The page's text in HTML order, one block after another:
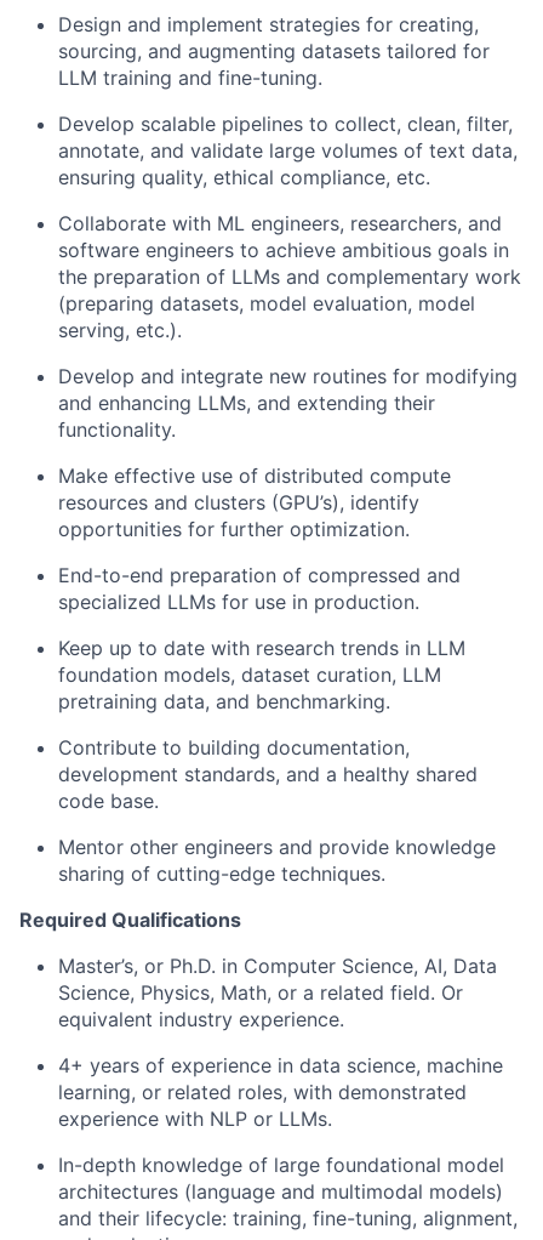
Design and implement strategies for creating,
sourcing, and augmenting datasets tailored for
LLM training and fine-tuning.
Develop scalable pipelines to collect, clean, filter,
annotate, and validate large volumes of text data,
ensuring quality, ethical compliance, etc.
Collaborate with ML engineers, researchers, and
software engineers to achieve ambitious goals in
the preparation of LLMs and complementary work
(preparing datasets, model evaluation, model
serving, etc.).
Develop and integrate new routines for modifying
and enhancing LLMs, and extending their
functionality.
Make effective use of distributed compute
resources and clusters (GPU’s), identify
opportunities for further optimization.
End-to-end preparation of compressed and
specialized LLMs for use in production.
Keep up to date with research trends in LLM
foundation models, dataset curation, LLM
pretraining data, and benchmarking.
Contribute to building documentation,
development standards, and a healthy shared
code base.
Mentor other engineers and provide knowledge
sharing of cutting-edge techniques.
Required Qualifications
Master’s, or Ph.D. in Computer Science, AI, Data
Science, Physics, Math, or a related field. Or
equivalent industry experience.
4+ years of experience in data science, machine
learning, or related roles, with demonstrated
experience with NLP or LLMs.
In-depth knowledge of large foundational model
architectures (language and multimodal models)
and their lifecycle: training, fine-tuning, alignment,